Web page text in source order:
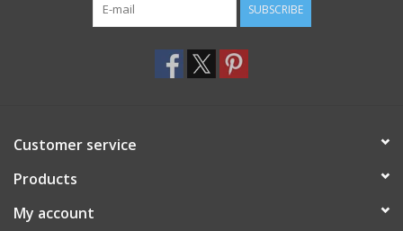
SUBSCRIBE
Customer service
Products
My account